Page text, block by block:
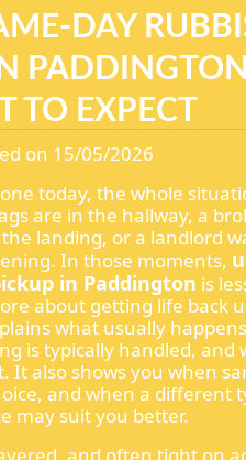
DAY
TO EXPECT
on 15/05/2026
today, the whole
are in the hallway, a
landing, or a landlord
In those moments,
in Paddington is
about getting life back
what usually
is typically handled, and
It also shows you when
and when a different
may suit you better.